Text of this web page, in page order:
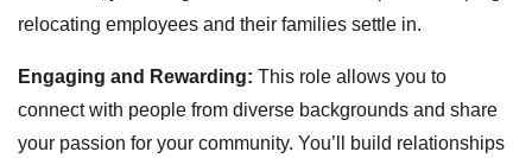
relocating employees and their families settle in.
Engaging and Rewarding: This role allows you to
connect with people from diverse backgrounds and share
your passion for your community. You’ll build relationships